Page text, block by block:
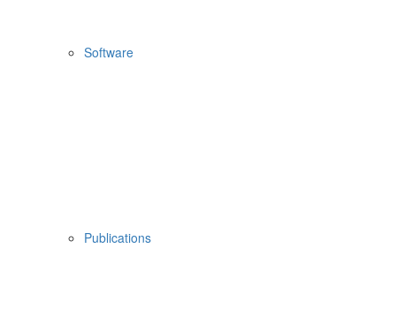
Software
Publications